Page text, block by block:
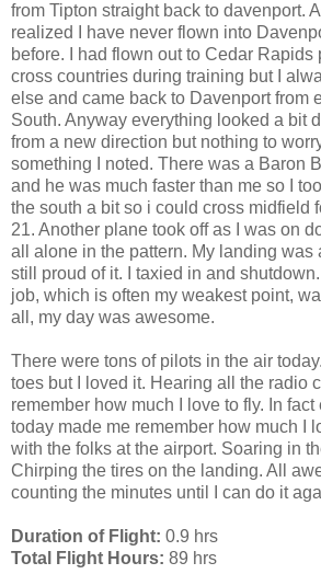
from Tipton straight back to davenport.
realized I have never flown into
before. I had flown out to Cedar Rapids
cross countries during training but I
else and came back to Davenport from
South. Anyway everything looked a bit
from a new direction but nothing to
something I noted. There was a Baron
and he was much faster than me so I
the south a bit so i could cross midfield
21. Another plane took off as I was on
all alone in the pattern. My landing was
still proud of it. I taxied in and
job, which is often my weakest point,
all, my day was awesome.
There were tons of pilots in the air
toes but I loved it. Hearing all the radio
remember how much I love to fly. In
today made me remember how much I
with the folks at the airport. Soaring in
Chirping the tires on the landing. All
counting the minutes until I can do it
Duration of Flight: 0.9 hrs
Total Flight Hours: 89 hrs